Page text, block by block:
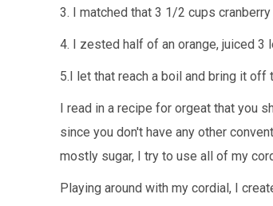
3. I matched that 3 1/2 cups
4. I zested half of an orange, juiced 3
5.I let that reach a boil and bring it off
I read in a recipe for orgeat that you
since you don't have any other
mostly sugar, I try to use all of my
Playing around with my cordial, I